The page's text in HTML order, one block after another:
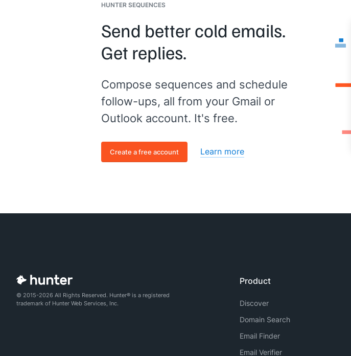
HUNTER SEQUENCES
Send better cold emails.
Get replies.
Compose sequences and schedule
follow-ups, all from your Gmail or
Outlook account. It's free.
Create a free account Learn more
© 2015-2026 All Rights Reserved. Hunter® is a registered
trademark of Hunter Web Services, Inc.
Product
Discover
Domain Search
Email Finder
Email Verifier